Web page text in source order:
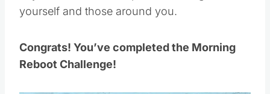
yourself and those around you.
Congrats! You’ve completed the Morning
Reboot Challenge!